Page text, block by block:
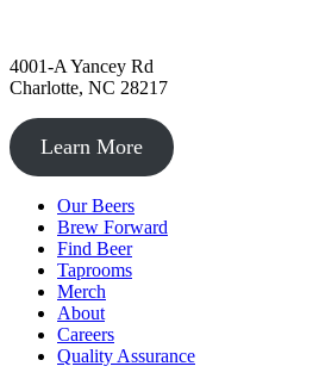
4001-A Yancey Rd
Charlotte, NC 28217
Learn More
Our Beers
Brew Forward
Find Beer
Taprooms
Merch
About
Careers
Quality Assurance